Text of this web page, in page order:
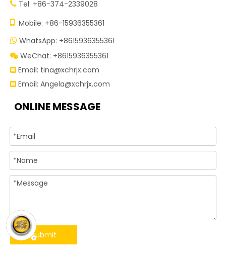
 Tel: +86-374-2339028
 Mobile: +86-15936355361
 WhatsApp: +8615936355361
 WeChat: +8615936355361
 Email: tina@xchrjx.com
 Email: Angela@xchrjx.com
ONLINE MESSAGE
Submit